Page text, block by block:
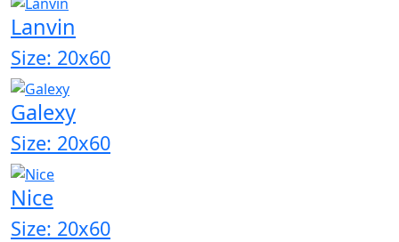
Lanvin
Size: 20x60
Galexy
Size: 20x60
Nice
Size: 20x60